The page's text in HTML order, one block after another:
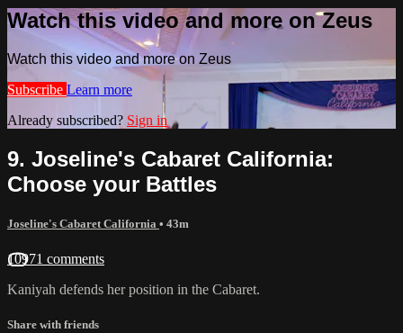
Watch this video and more on Zeus
Watch this video and more on Zeus
Subscribe Learn more
Already subscribed? Sign in
9. Joseline's Cabaret California:
Choose your Battles
Joseline's Cabaret California • 43m
10971 comments
Kaniyah defends her position in the Cabaret.
Share with friends